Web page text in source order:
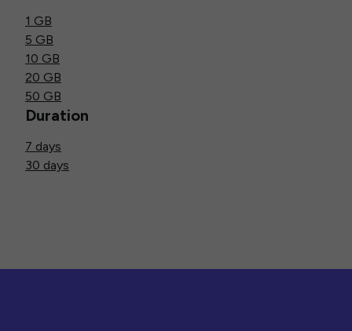
1 GB
5 GB
10 GB
20 GB
50 GB
Duration
7 days
30 days